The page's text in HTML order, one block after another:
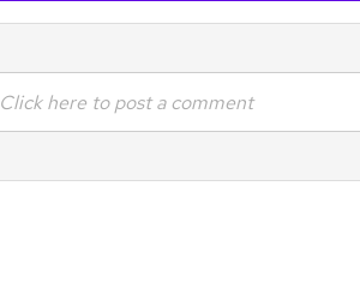
Click here to post a comment